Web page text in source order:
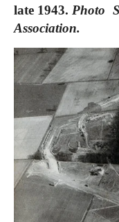
late 1943.Photo
Association.